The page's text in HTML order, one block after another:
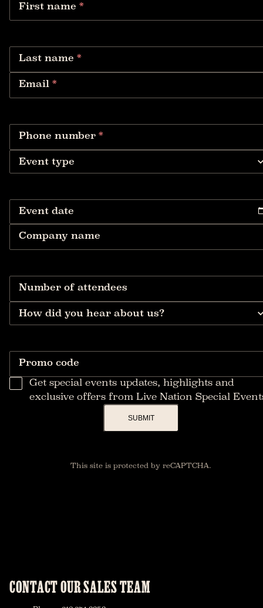
First name *
Last name *
Email *
Phone number *
Event type
Event date
Company name
Number of attendees
How did you hear about us?
Promo code
Get special events updates, highlights and
exclusive offers from Live Nation Special
SUBMIT
This site is protected by reCAPTCHA.
CONTACT OUR SALES TEAM